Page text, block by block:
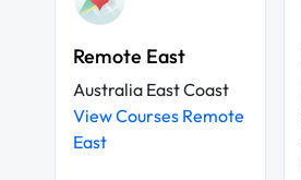
Remote East
Australia East Coast
View Courses Remote
East